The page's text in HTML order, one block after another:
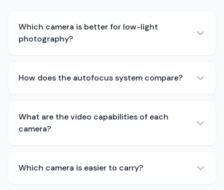
Which camera is better for low-light
photography?
How does the autofocus system compare?
What are the video capabilities of each
camera?
Which camera is easier to carry?